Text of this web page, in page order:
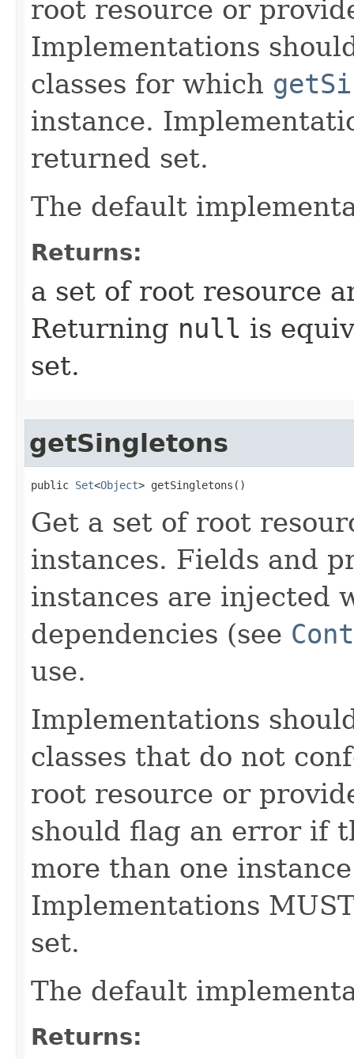
root resource or
Implementations
classes for which
instance.
returned set.
The default
Returns:
a set of root resource
Returning null is
set.
getSingletons
public Set<Object> getSingletons​()
Get a set of root
instances. Fields and
instances are injected
dependencies (see
use.
Implementations
classes that do not
root resource or
should flag an error if
more than one
Implementations
set.
The default
Returns: